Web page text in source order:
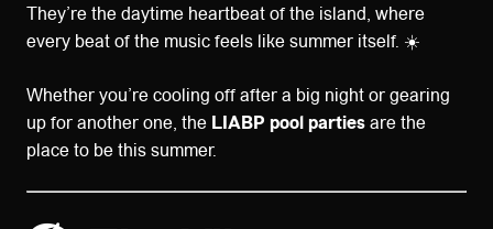
They’re the daytime heartbeat of the island, where
every beat of the music feels like summer itself. ☀️
Whether you’re cooling off after a big night or gearing
up for another one, the LIABP pool partiesare the
place to be this summer.